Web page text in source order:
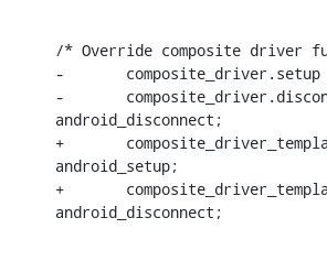
/* Override composite driver
-	composite_driver.setup = android_setup;
-	composite_driver.disconnect =
android_disconnect;
+	composite_driver_template.setup =
android_setup;
+	composite_driver_template.disconnect =
android_disconnect;